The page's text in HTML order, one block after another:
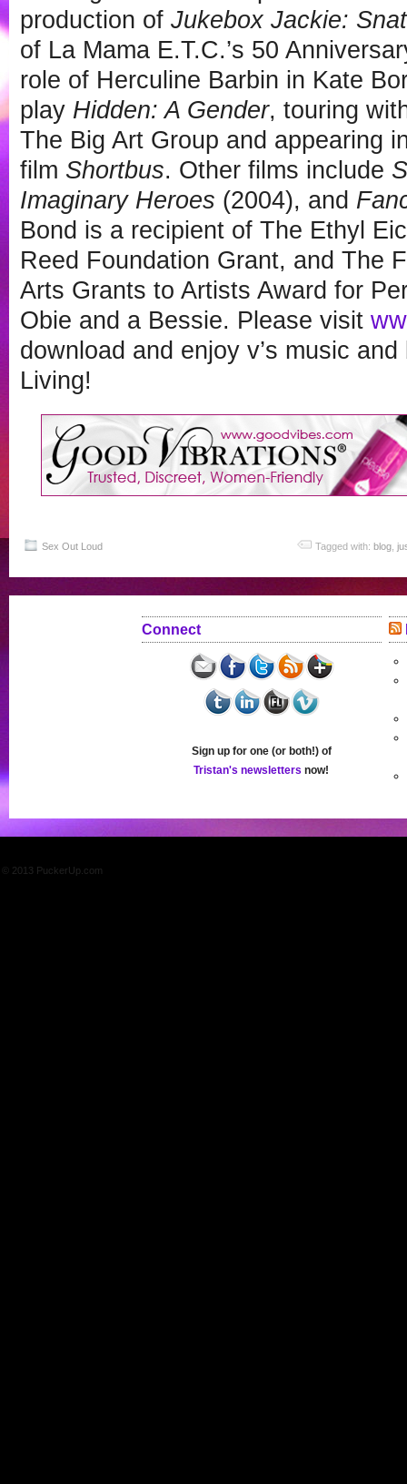
production of Jukebox Jackie:
of La Mama E.T.C.’s 50
role of Herculine Barbin in Kate
play Hidden: A Gender, touring
The Big Art Group and appearing
film Shortbus. Other films include
Imaginary Heroes (2004), and
Bond is a recipient of The Ethyl
Reed Foundation Grant, and The
Arts Grants to Artists Award for
Obie and a Bessie. Please visit
download and enjoy v’s music
Living!
Sex Out Loud Tagged with: blog
Connect
Sign up for one (or both!) of
Tristan's newsletters now!
© 2013 PuckerUp.com